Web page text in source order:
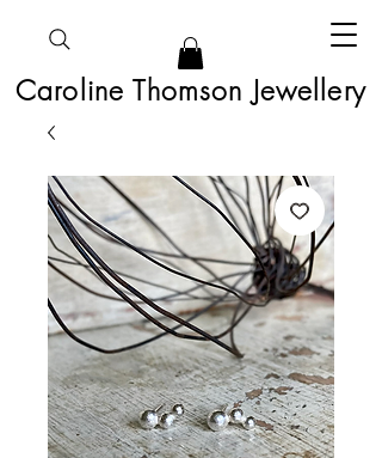
Caroline Thomson Jewellery